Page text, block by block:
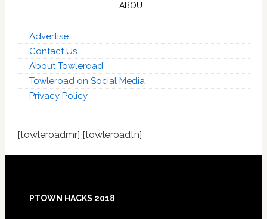
ABOUT
Advertise
Contact Us
About Towleroad
Towleroad on Social Media
Privacy Policy
[towleroadmr] [towleroadtn]
Footer
PTOWN HACKS 2018